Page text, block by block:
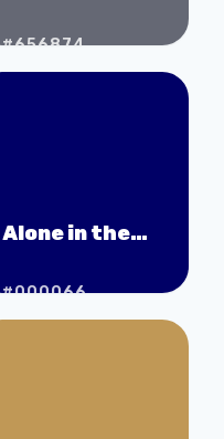
#656874
Alone in the
#000066